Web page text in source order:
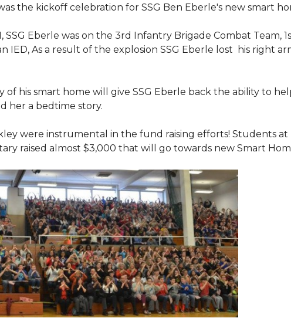
the kickoff celebration for SSG Ben Eberle's new smart
SSG Eberle was on the 3rd Infantry Brigade Combat Team,
IED, As a result of the explosion SSG Eberle lost his right
of his smart home will give SSG Eberle back the ability to
her a bedtime story.
were instrumental in the fund raising efforts! Students
raised almost $3,000 that will go towards new Smart